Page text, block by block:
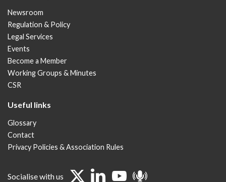
Newsroom
Regulation & Policy
Legal Services
Events
Become a Member
Working Groups & Minutes
CSR
Useful links
Glossary
Contact
Privacy Policies & Association Rules
Socialise with us